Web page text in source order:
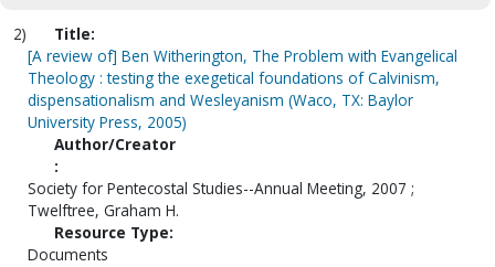
2)
Title:
[A review of] Ben Witherington, The Problem with Evangelical
Theology : testing the exegetical foundations of Calvinism,
dispensationalism and Wesleyanism (Waco, TX: Baylor
University Press, 2005)
Author/Creator
:
Society for Pentecostal Studies--Annual Meeting, 2007 ;
Twelftree, Graham H.
Resource Type:
Documents